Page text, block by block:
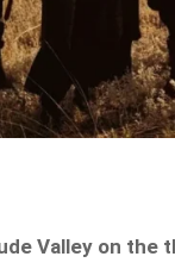
Valley on the